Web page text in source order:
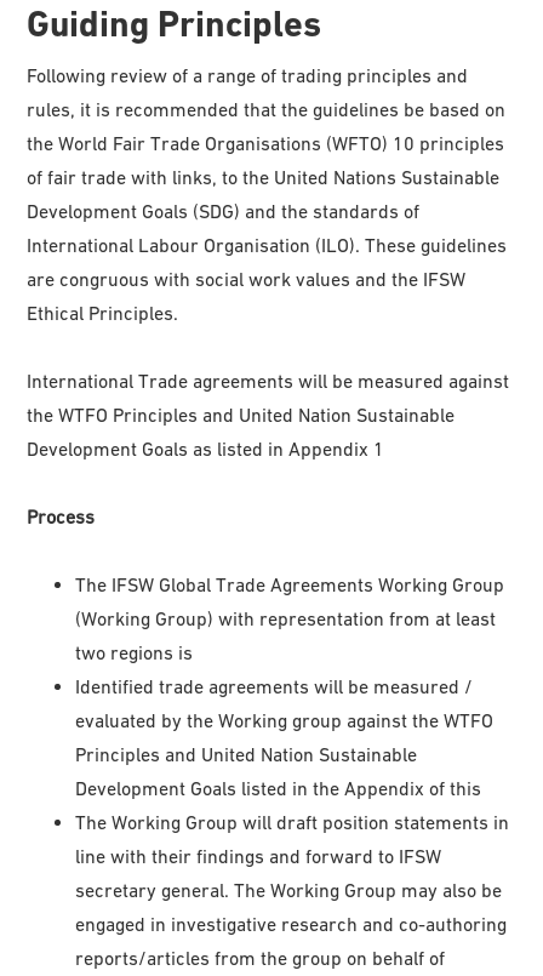
Guiding Principles
Following review of a range of trading principles and
rules, it is recommended that the guidelines be based on
the World Fair Trade Organisations (WFTO) 10 principles
of fair trade with links, to the United Nations Sustainable
Development Goals (SDG) and the standards of
International Labour Organisation (ILO). These guidelines
are congruous with social work values and the IFSW
Ethical Principles.
International Trade agreements will be measured against
the WTFO Principles and United Nation Sustainable
Development Goals as listed in Appendix 1
Process
The IFSW Global Trade Agreements Working Group
(Working Group) with representation from at least
two regions is
Identified trade agreements will be measured /
evaluated by the Working group against the WTFO
Principles and United Nation Sustainable
Development Goals listed in the Appendix of this
The Working Group will draft position statements in
line with their findings and forward to IFSW
secretary general. The Working Group may also be
engaged in investigative research and co-authoring
reports/articles from the group on behalf of